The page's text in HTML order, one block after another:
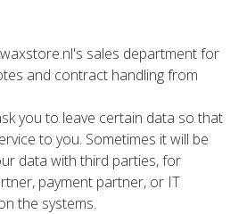
sales department for
and contract handling from
you to leave certain data so that
to you. Sometimes it will be
data with third parties, for
payment partner, or IT
the systems.